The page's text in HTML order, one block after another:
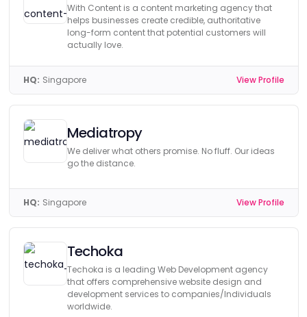
With Content is a content marketing agency that
helps businesses create credible, authoritative
long-form content that potential customers will
actually love.
HQ: Singapore View Profile
Mediatropy
We deliver what others promise. No fluff. Our ideas
go the distance.
HQ: Singapore View Profile
Techoka
Techoka is a leading Web Development agency
that offers comprehensive website design and
development services to companies/Individuals
worldwide.